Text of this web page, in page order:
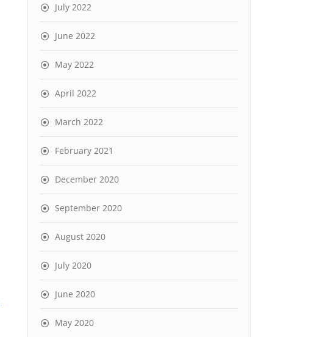
July 2022
June 2022
May 2022
April 2022
March 2022
February 2021
December 2020
September 2020
August 2020
July 2020
June 2020
May 2020